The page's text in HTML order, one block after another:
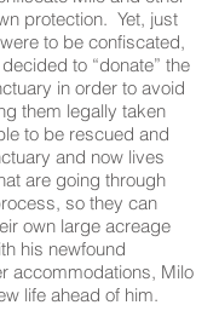
protection. Yet, just
to be confiscated,
to “donate” the
in order to avoid
them legally taken
to be rescued and
and now lives
are going through
so they can
own large acreage
his newfound
accommodations, Milo
life ahead of him.